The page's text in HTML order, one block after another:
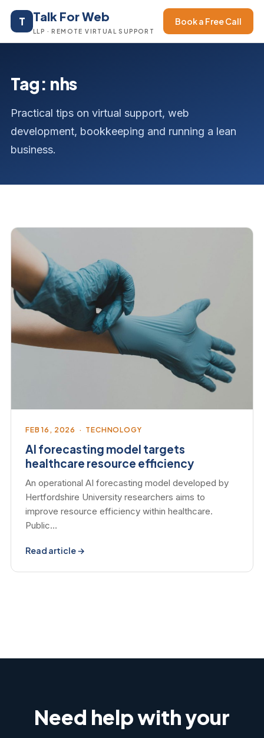
T Talk For Web
LLP · REMOTE VIRTUAL SUPPORT
Book a Free Call
Tag: nhs
Practical tips on virtual support, web
development, bookkeeping and running a lean
business.
FEB 16, 2026 · TECHNOLOGY
AI forecasting model targets
healthcare resource efficiency
An operational AI forecasting model developed by
Hertfordshire University researchers aims to
improve resource efficiency within healthcare.
Public…
Read article →
Need help with your